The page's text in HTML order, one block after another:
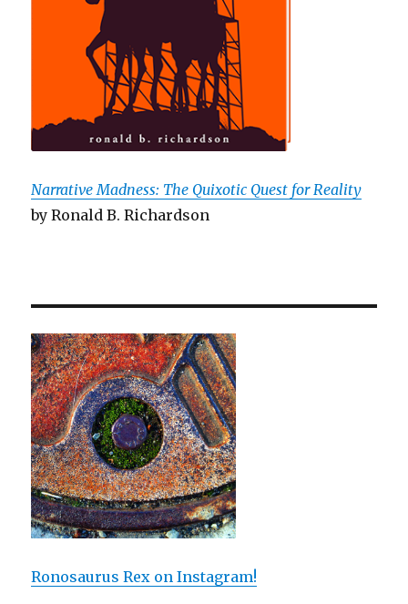
Narrative Madness: The Quixotic Quest for Reality
by Ronald B. Richardson
Ronosaurus Rex on Instagram!